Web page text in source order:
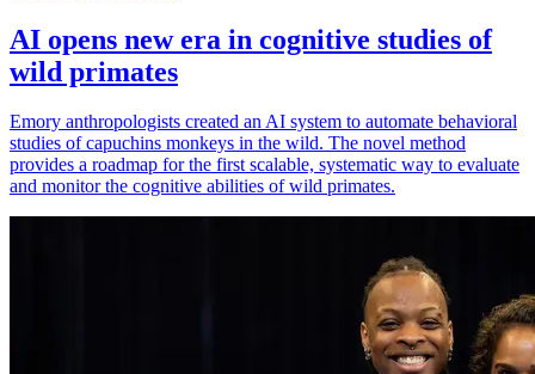
AI opens new era in cognitive studies of
wild primates
Emory anthropologists created an AI system to automate behavioral
studies of capuchins monkeys in the wild. The novel method
provides a roadmap for the first scalable, systematic way to evaluate
and monitor the cognitive abilities of wild primates.